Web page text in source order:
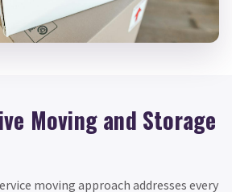
Moving and Storage
moving approach addresses every